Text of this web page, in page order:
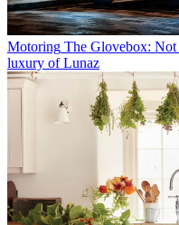
Motoring The Glovebox: Not
luxury of Lunaz